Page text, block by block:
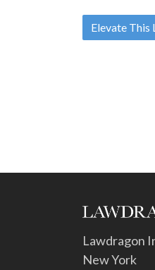
Elevate This
Lawdragon
New York